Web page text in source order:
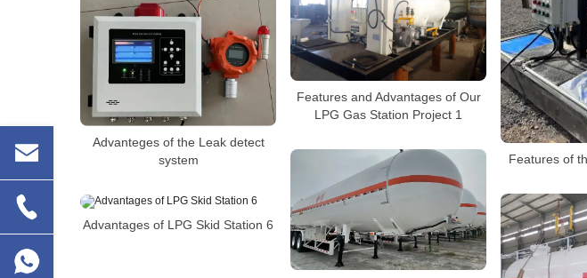
Features of
Features and Advantages of Our
LPG Gas Station Project 1
Advanteges of the Leak detect
system
Advantages of LPG Skid Station 6